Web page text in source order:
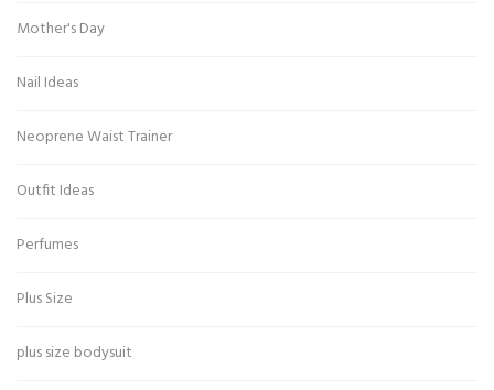
Mother's Day
Nail Ideas
Neoprene Waist Trainer
Outfit Ideas
Perfumes
Plus Size
plus size bodysuit